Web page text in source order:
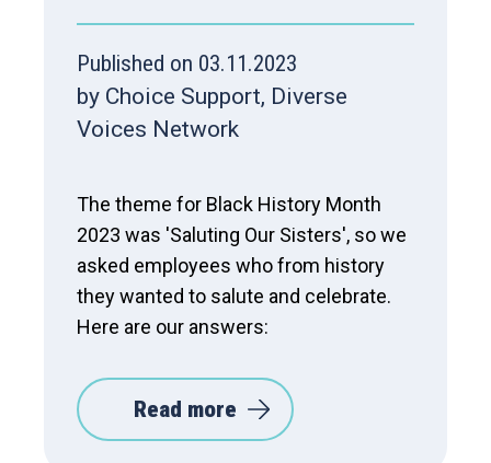
Published on 03.11.2023
by Choice Support, Diverse
Voices Network
The theme for Black History Month
2023 was 'Saluting Our Sisters', so we
asked employees who from history
they wanted to salute and celebrate.
Here are our answers:
Read more